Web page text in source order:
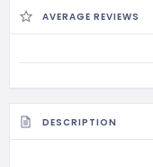
AVERAGE REVIEWS
DESCRIPTION